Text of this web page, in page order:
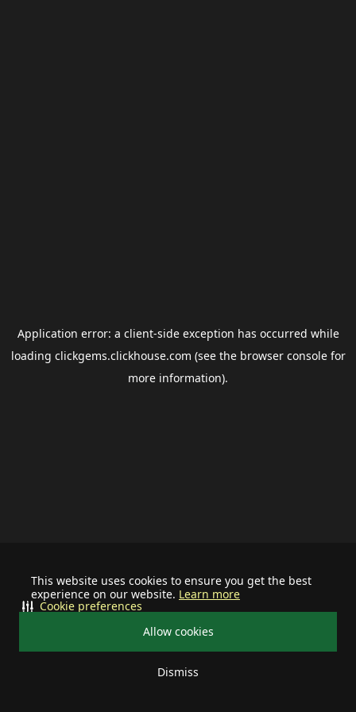
This website uses cookies to ensure you get the best
experience on our website. Learn more
Allow cookies
Dismiss
Cookie preferences
Application error: a client-side exception has occurred while
loading clickgems.clickhouse.com (see the browser consolefor
more information).